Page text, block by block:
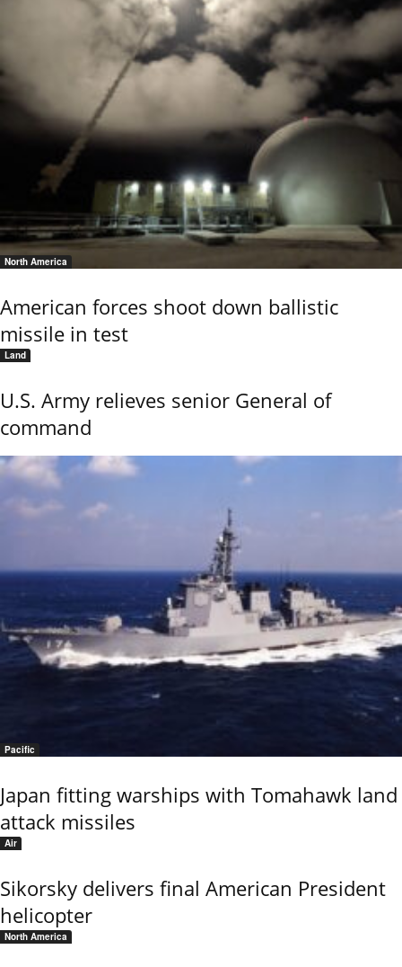
North America
American forces shoot down ballistic
missile in test
Land
U.S. Army relieves senior General of
command
Pacific
Japan fitting warships with Tomahawk land
attack missiles
Air
Sikorsky delivers final American President
helicopter
North America